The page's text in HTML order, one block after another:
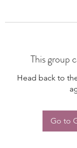
This group
Head back to
Go to